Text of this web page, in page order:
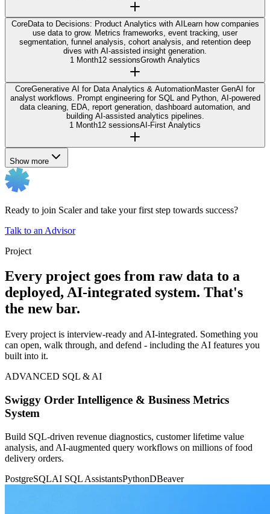
CoreData to Decisions: Product Analytics with AILearn how companies
use data to grow. Metrics frameworks, event tracking, user
segmentation, funnel analysis, cohort analysis, and retention deep
dives with AI-assisted insight generation.
1 Month12 sessionsGrowth Analytics
CoreGenerative AI for Data Analytics & AutomationMaster GenAI for
analyst workflows. Prompt engineering for SQL and Python, AI-powered
data cleaning, EDA, report generation, dashboard automation, and
building AI-assisted analytics pipelines.
1 Month12 sessionsAI-First Analytics
Show more
Ready to join Scaler and take your first step towards success?
Talk to an Advisor
Project
Every project goes from raw data to a
deployed, AI-integrated system. That's
the new bar.
Every project is interview-ready and AI-integrated. Something you
can open, walk through, and defend - including the AI features you
built into it.
ADVANCED SQL & AI
Swiggy Order Intelligence & Business Metrics
System
Build SQL-driven revenue diagnostics, customer lifetime value
analysis, and AI-augmented query workflows on millions of food
delivery orders.
PostgreSQLAI SQL AssistantsPythonDBeaver